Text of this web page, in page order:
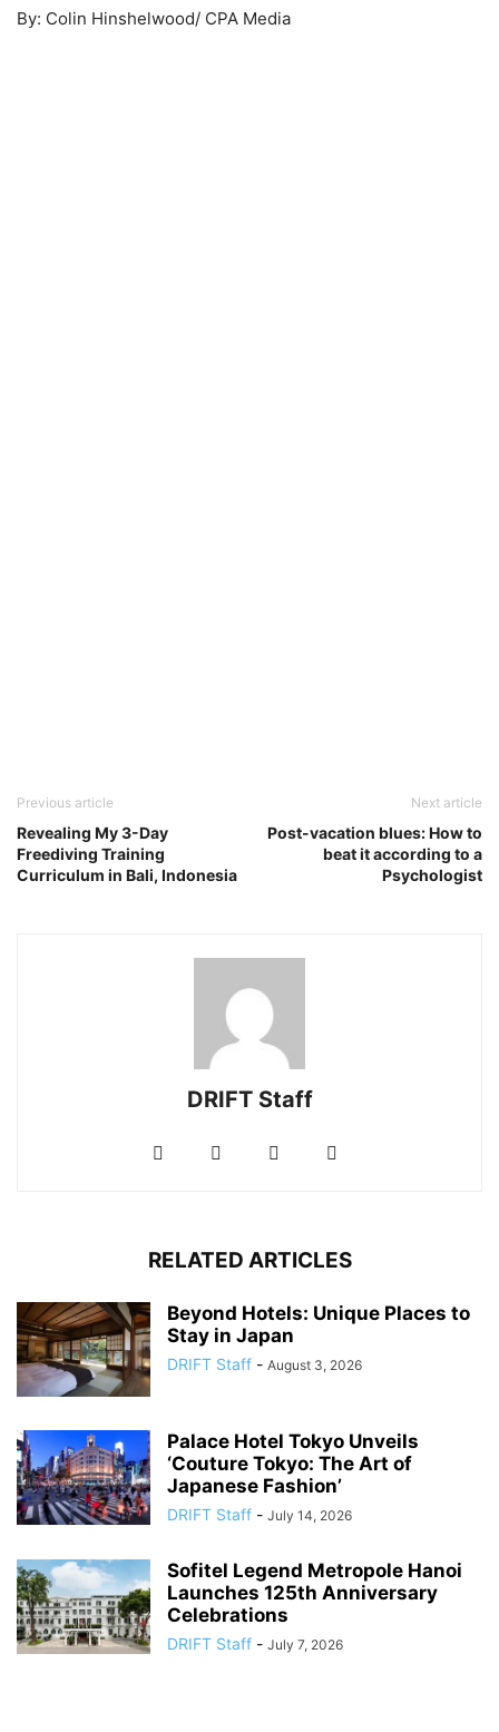
By: Colin Hinshelwood/ CPA Media
Previous article
Revealing My 3-Day
Freediving Training
Curriculum in Bali, Indonesia
Next article
Post-vacation blues: How to
beat it according to a
Psychologist
DRIFT Staff
RELATED ARTICLES
Beyond Hotels: Unique Places to
Stay in Japan
DRIFT Staff - August 3, 2026
Palace Hotel Tokyo Unveils
‘Couture Tokyo: The Art of
Japanese Fashion’
DRIFT Staff - July 14, 2026
Sofitel Legend Metropole Hanoi
Launches 125th Anniversary
Celebrations
DRIFT Staff - July 7, 2026